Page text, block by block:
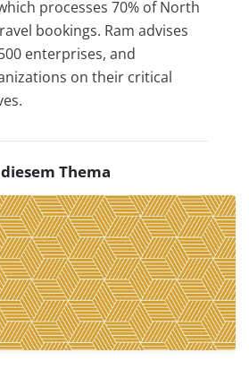
processes 70% of North
bookings. Ram advises
enterprises, and
on their critical
Thema